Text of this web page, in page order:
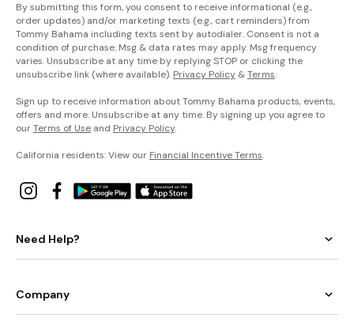
By submitting this form, you consent to receive informational (e.g.,
order updates) and/or marketing texts (e.g., cart reminders) from
Tommy Bahama including texts sent by autodialer. Consent is not a
condition of purchase. Msg & data rates may apply. Msg frequency
varies. Unsubscribe at any time by replying STOP or clicking the
unsubscribe link (where available). Privacy Policy &Terms.
Sign up to receive information about Tommy Bahama products, events,
offers and more. Unsubscribe at any time. By signing up you agree to
ourTerms of Use and Privacy Policy.
California residents: View our Financial Incentive Terms.
Need Help?
Company